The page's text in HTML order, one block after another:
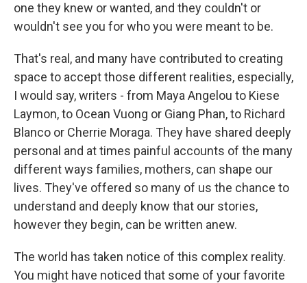
one they knew or wanted, and they couldn't or
wouldn't see you for who you were meant to be.
That's real, and many have contributed to creating
space to accept those different realities, especially,
I would say, writers - from Maya Angelou to Kiese
Laymon, to Ocean Vuong or Giang Phan, to Richard
Blanco or Cherrie Moraga. They have shared deeply
personal and at times painful accounts of the many
different ways families, mothers, can shape our
lives. They've offered so many of us the chance to
understand and deeply know that our stories,
however they begin, can be written anew.
The world has taken notice of this complex reality.
You might have noticed that some of your favorite